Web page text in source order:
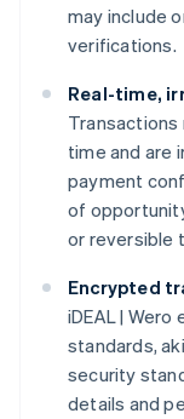
may include
verifications.
Real-time,
Transactions
time and are
payment
of
or reversible
Encrypted
iDEAL |
standards,
security
details and